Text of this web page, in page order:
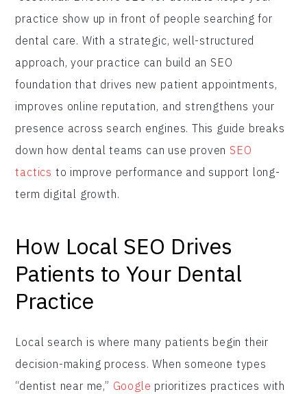
practice show up in front of people searching for
dental care. With a strategic, well-structured
approach, your practice can build an SEO
foundation that drives new patient appointments,
improves online reputation, and strengthens your
presence across search engines. This guide breaks
down how dental teams can use proven SEO
tactics to improve performance and support long-
term digital growth.
How Local SEO Drives
Patients to Your Dental
Practice
Local search is where many patients begin their
decision-making process. When someone types
“dentist near me,” Google prioritizes practices with